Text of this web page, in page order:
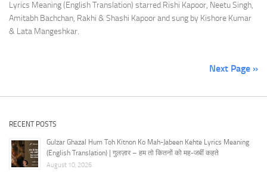
Lyrics Meaning (English Translation) starred Rishi Kapoor, Neetu Singh,
Amitabh Bachchan, Rakhi & Shashi Kapoor and sung by Kishore Kumar
& Lata Mangeshkar.
Next Page »
RECENT POSTS
Gulzar Ghazal Hum Toh Kitnon Ko Mah-Jabeen Kehte Lyrics Meaning
(English Translation) | गुलज़ार – हम तो कितनों को मह-जबीं कहते
August 10, 2026